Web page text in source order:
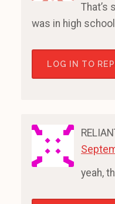
That’s
was in high
LOG IN TO
yeah,